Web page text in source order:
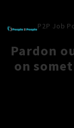
P2P Job
Pardon
on